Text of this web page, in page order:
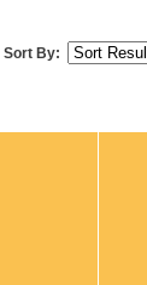
Sort By: